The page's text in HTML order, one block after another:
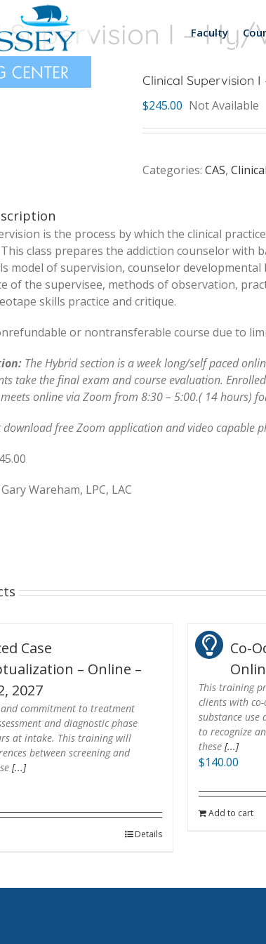
Faculty
Supervision I – Hy/
Clinical Supervision I
$245.00 Not Available
Categories: CAS,
is the process by which the clinical
class prepares the addiction counselor with
model of supervision, counselor
of the supervisee, methods of observation,
skills practice and critique.
or nontransferable course due to
The Hybrid section is a week long/self paced
take the final exam and course evaluation.
online via Zoom from 8:30 – 5:00.( 14 hours)
download free Zoom application and video capable
Gary Wareham, LPC, LAC
Case
– Online –
2027
commitment to treatment
and diagnostic phase
at intake. This training will
between screening and
[...]
Details
Co-
This training
clients with
substance use
to recognize
these [...]
$140.00
Add to cart